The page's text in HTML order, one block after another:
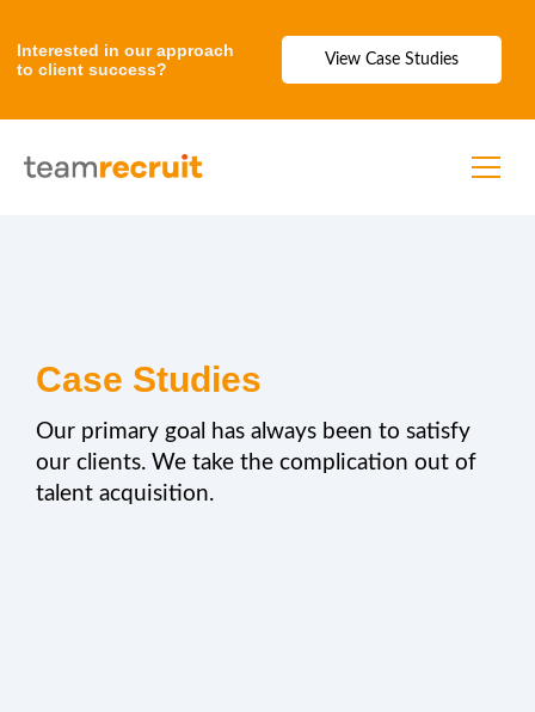
Interested in our approach
to client success?
View Case Studies
Case Studies
Our primary goal has always been to satisfy
our clients. We take the complication out of
talent acquisition.